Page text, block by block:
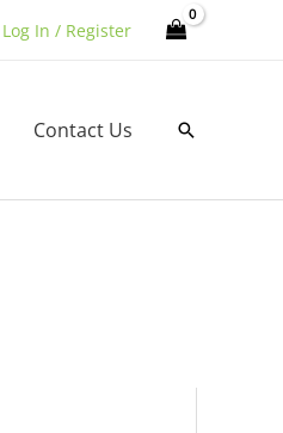
Log In / Register
Contact Us Search